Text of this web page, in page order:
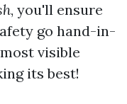
, you'll ensure
go hand-in-
visible
its best!